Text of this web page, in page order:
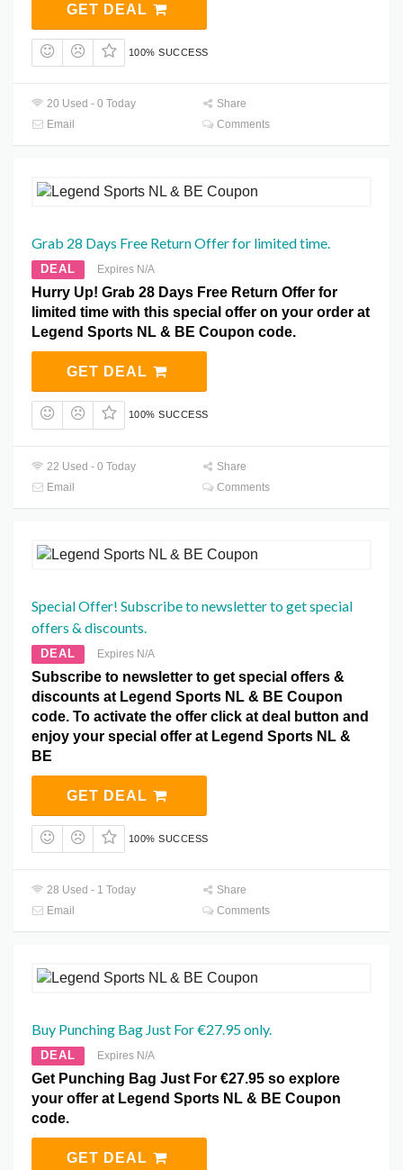
GET DEAL
100% SUCCESS
20 Used - 0 Today
Share
Email
Comments
Grab 28 Days Free Return Offer for limited time.
DEAL Expires N/A
Hurry Up! Grab 28 Days Free Return Offer for
limited time with this special offer on your order at
Legend Sports NL & BE Coupon code.
GET DEAL
100% SUCCESS
22 Used - 0 Today
Share
Email
Comments
Special Offer! Subscribe to newsletter to get special
offers & discounts.
DEAL Expires N/A
Subscribe to newsletter to get special offers &
discounts at Legend Sports NL & BE Coupon
code. To activate the offer click at deal button and
enjoy your special offer at Legend Sports NL &
BE
GET DEAL
100% SUCCESS
28 Used - 1 Today
Share
Email
Comments
Buy Punching Bag Just For €27.95 only.
DEAL Expires N/A
Get Punching Bag Just For €27.95 so explore
your offer at Legend Sports NL & BE Coupon
code.
GET DEAL